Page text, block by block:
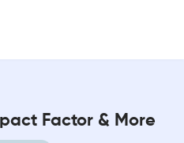
Factor & More